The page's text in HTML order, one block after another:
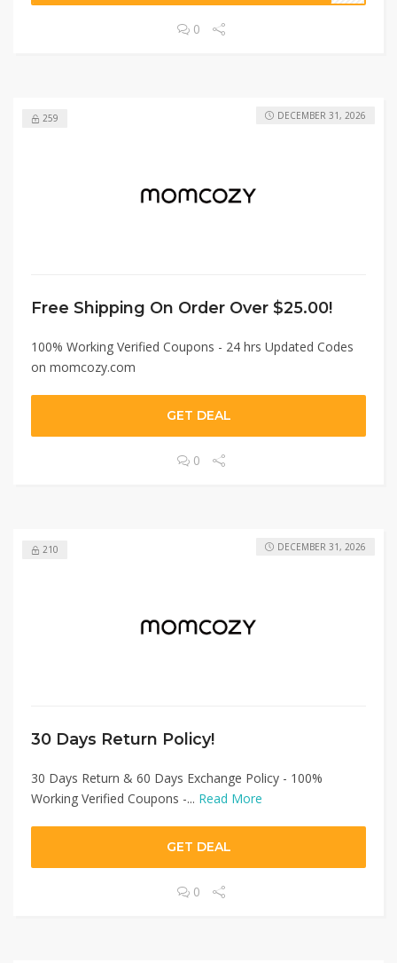
0
259
Free Shipping On Order Over $25.00!
100% Working Verified Coupons - 24 hrs Updated Codes
on momcozy.com
DECEMBER 31, 2026
GET DEAL
0
210
30 Days Return Policy!
30 Days Return & 60 Days Exchange Policy - 100%
Working Verified Coupons -... Read More
DECEMBER 31, 2026
GET DEAL
0